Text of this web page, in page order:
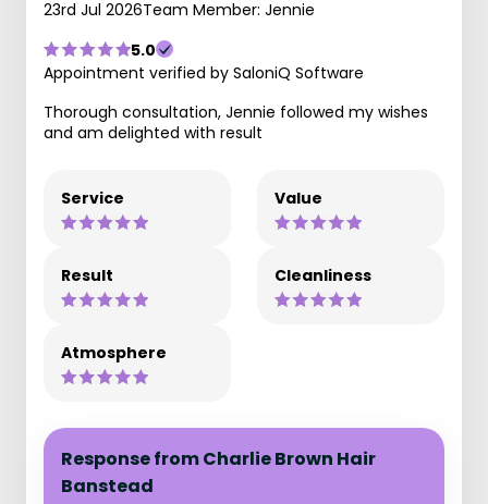
23rd Jul 2026Team Member: Jennie
5.0
Appointment verified by SaloniQ Software
Thorough consultation, Jennie followed my wishes
and am delighted with result
Service Value
Result Cleanliness
Atmosphere
Response from Charlie Brown Hair
Banstead